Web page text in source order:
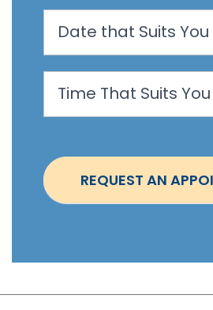
n
p
p
i
t
m
S
Date that Suits You
Time That Suits You
REQUEST AN